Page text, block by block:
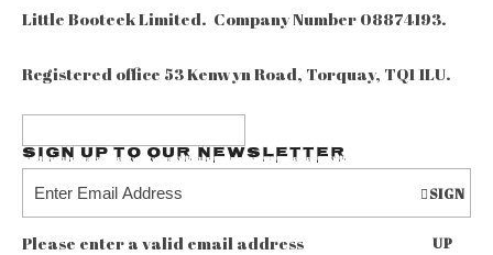
Little Booteek Limited. Company Number 08874193.
Registered office 53 Kenwyn Road, Torquay, TQ1 1LU.
Sign up to our Newsletter
SIGN
UP
Please enter a valid email address